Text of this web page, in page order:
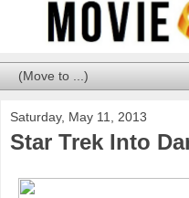
Saturday, May 11, 2013
Star Trek Into